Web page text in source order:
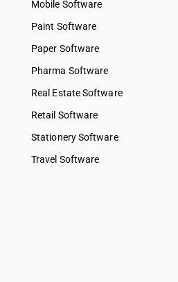
Mobile Software
Paint Software
Paper Software
Pharma Software
Real Estate Software
Retail Software
Stationery Software
Travel Software